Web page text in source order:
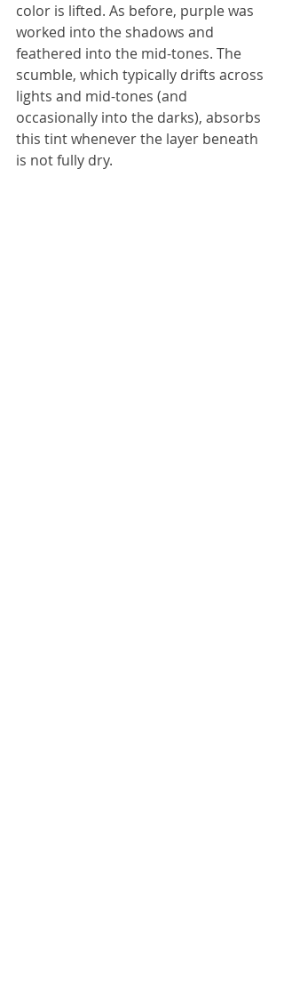
color is lifted. As before, purple was
worked into the shadows and
feathered into the mid-tones. The
scumble, which typically drifts across
lights and mid-tones (and
occasionally into the darks), absorbs
this tint whenever the layer beneath
is not fully dry.